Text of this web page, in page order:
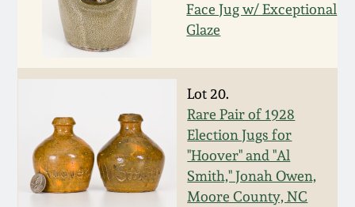
Face Jug w/ Exceptional
Glaze
Lot 20.
Rare Pair of 1928
Election Jugs for
"Hoover" and "Al
Smith," Jonah Owen,
Moore County, NC
March 19, 2016
Oct 17, 2015
July 18, 2015
March 14, 2015